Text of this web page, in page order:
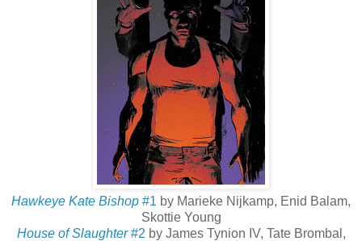
Hawkeye Kate Bishop #1 by Marieke Nijkamp, Enid Balam,
Skottie Young
House of Slaughter#2 by James Tynion IV, Tate Brombal,